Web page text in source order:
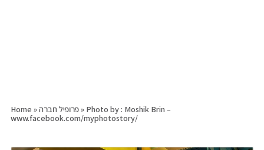
Home »פרופיל חברה» Photo by : Moshik Brin –
www.facebook.com/myphotostory/